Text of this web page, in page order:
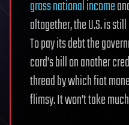
gross national income
altogether, the U.S. is
To pay its debt the
card’s bill on another
thread by which fiat
flimsy. It won’t take